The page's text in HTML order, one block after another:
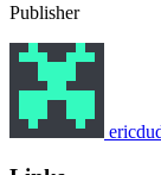
Publisher